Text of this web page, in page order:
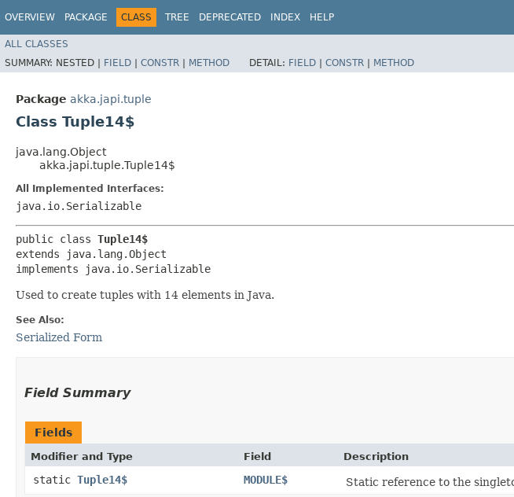
OVERVIEW PACKAGE CLASS TREE DEPRECATED INDEX HELP
ALL CLASSES
SUMMARY: NESTED | FIELD | CONSTR | METHOD DETAIL: FIELD | CONSTR | METHOD
Package akka.japi.tuple
Class Tuple14$
java.lang.Object
akka.japi.tuple.Tuple14$
All Implemented Interfaces:
java.io.Serializable
public class Tuple14$
extends java.lang.Object
implements java.io.Serializable
Used to create tuples with 14 elements in Java.
See Also:
Serialized Form
Field Summary
Fields
Modifier and Type Field Description
static Tuple14$ MODULE$ Static reference to the